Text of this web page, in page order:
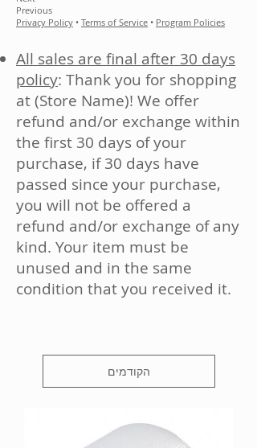
Previous
Privacy Policy • Terms of Service • Program Policies
All sales are final after 30 days
policy: Thank you for shopping
at (Store Name)! We offer
refund and/or exchange within
the first 30 days of your
purchase, if 30 days have
passed since your purchase,
you will not be offered a
refund and/or exchange of any
kind. Your item must be
unused and in the same
condition that you received it.
הקודמים